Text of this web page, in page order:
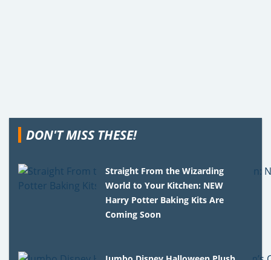
DON'T MISS THESE!
Straight From the Wizarding
World to Your Kitchen: NEW
Harry Potter Baking Kits Are
Coming Soon